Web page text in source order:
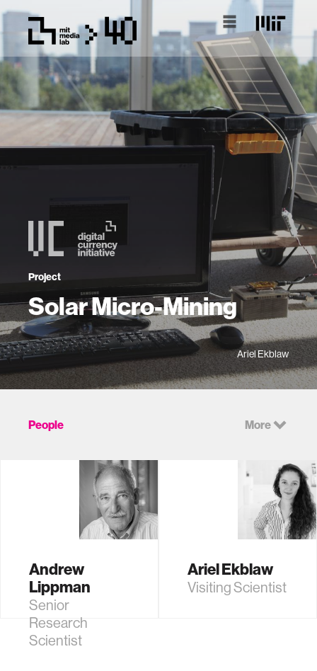
Project
Solar Micro-Mining
Ariel Ekblaw
People More
Andrew
Lippman
Senior
Research
Scientist
Ariel Ekblaw
Visiting Scientist